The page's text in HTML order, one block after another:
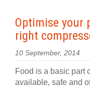
Optimise your
right
10 September, 2014
Food is a basic part
available, safe and